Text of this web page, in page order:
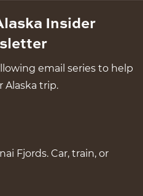
Insider
email series to help
Alaska trip.
Fjords. Car, train, or